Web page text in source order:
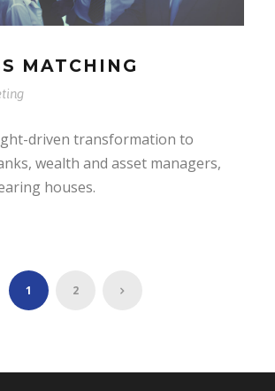
MATCHING
driven transformation to
wealth and asset managers,
houses.
1 2